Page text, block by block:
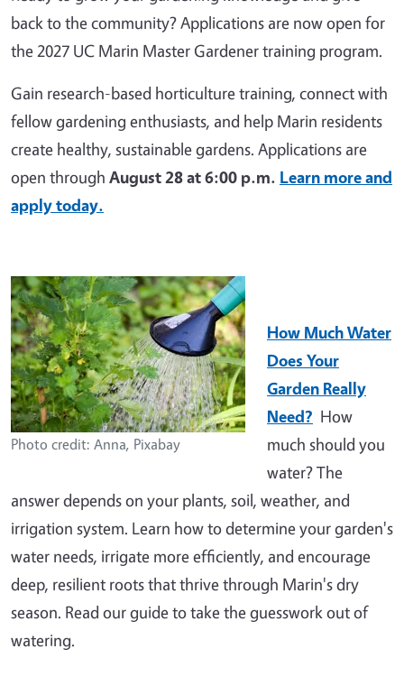
back to the community? Applications are now open for
the 2027 UC Marin Master Gardener training program.
Gain research-based horticulture training, connect with
fellow gardening enthusiasts, and help Marin residents
create healthy, sustainable gardens. Applications are
open through August 28 at 6:00 p.m. Learn more and
apply today.
Photo credit: Anna, Pixabay
How Much Water
Does Your
Garden Really
Need? How
much should you
water? The
answer depends on your plants, soil, weather, and
irrigation system. Learn how to determine your garden's
water needs, irrigate more efficiently, and encourage
deep, resilient roots that thrive through Marin's dry
season. Read our guide to take the guesswork out of
watering.